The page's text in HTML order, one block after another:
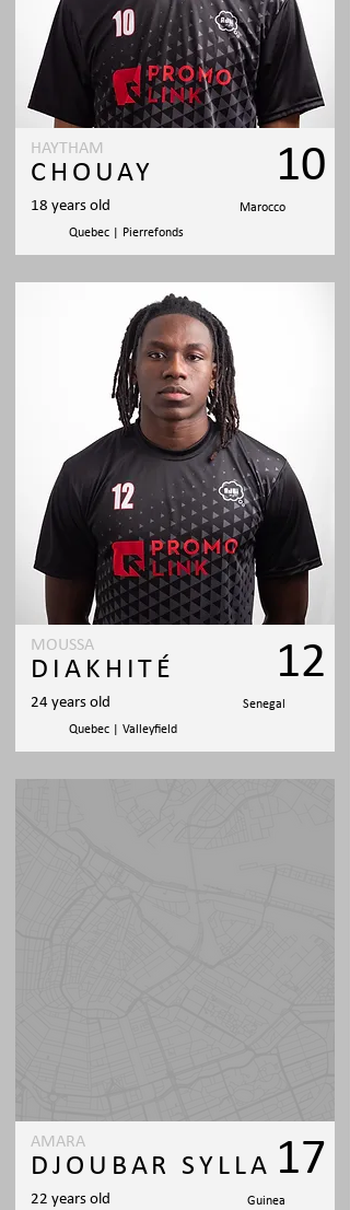
HAYTHAM
CHOUAY
18 years old Marocco
10
Quebec | Pierrefonds
MOUSSA
DIAKHITÉ
24 years old Senegal
12
Quebec | Valleyfield
AMARA
DJOUBAR SYLLA
22 years old Guinea
17